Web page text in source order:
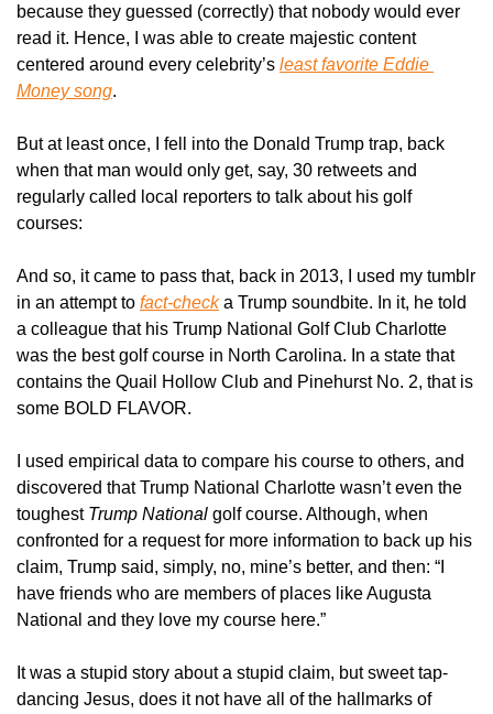
because they guessed (correctly) that nobody would ever
read it. Hence, I was able to create majestic content
centered around every celebrity’s least favorite Eddie
Money song.
But at least once, I fell into the Donald Trump trap, back
when that man would only get, say, 30 retweets and
regularly called local reporters to talk about his golf
courses:
And so, it came to pass that, back in 2013, I used my tumblr
in an attempt to fact-check a Trump soundbite. In it, he told
a colleague that his Trump National Golf Club Charlotte
was the best golf course in North Carolina. In a state that
contains the Quail Hollow Club and Pinehurst No. 2, that is
some BOLD FLAVOR.
I used empirical data to compare his course to others, and
discovered that Trump National Charlotte wasn’t even the
toughest Trump National golf course. Although, when
confronted for a request for more information to back up his
claim, Trump said, simply, no, mine’s better, and then: “I
have friends who are members of places like Augusta
National and they love my course here.”
It was a stupid story about a stupid claim, but sweet tap-
dancing Jesus, does it not have all of the hallmarks of